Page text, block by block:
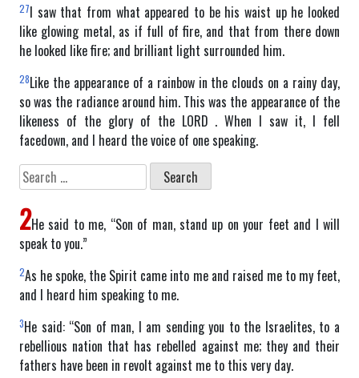
27I saw that from what appeared to be his waist up he looked
like glowing metal, as if full of fire, and that from there down
he looked like fire; and brilliant light surrounded him.
28Like the appearance of a rainbow in the clouds on a rainy day,
so was the radiance around him. This was the appearance of the
likeness of the glory of the LORD . When I saw it, I fell
facedown, and I heard the voice of one speaking.
Search
for:
2He said to me, “Son of man, stand up on your feet and I will
speak to you.”
2As he spoke, the Spirit came into me and raised me to my feet,
and I heard him speaking to me.
3He said: “Son of man, I am sending you to the Israelites, to a
rebellious nation that has rebelled against me; they and their
fathers have been in revolt against me to this very day.